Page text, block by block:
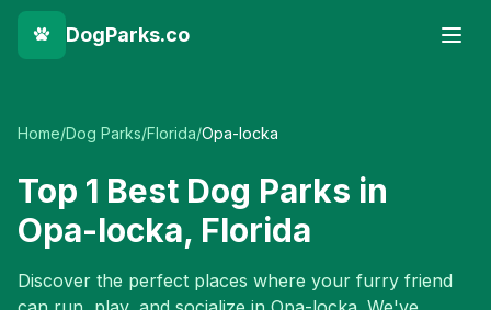
DogParks.co
Home/Dog Parks/Florida/Opa-locka
Top 1 Best Dog Parks in
Opa-locka, Florida
Discover the perfect places where your furry friend